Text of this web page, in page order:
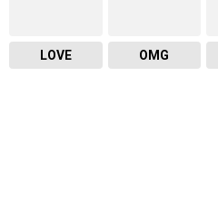
LOVE OMG